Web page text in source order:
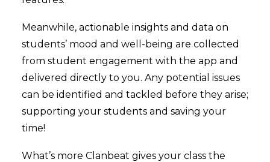
Meanwhile, actionable insights and data on
students’ mood and well-being are collected
from student engagement with the app and
delivered directly to you. Any potential issues
can be identified and tackled before they arise;
supporting your students and saving your
time!
What’s more Clanbeat gives your class the